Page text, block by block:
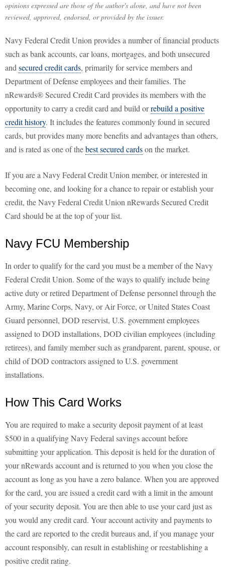
opinions expressed are those of the author's alone, and have not been
reviewed, approved, endorsed, or provided by the issuer.
Navy Federal Credit Union provides a number of financial products
such as bank accounts, car loans, mortgages, and both unsecured
and secured credit cards, primarily for service members and
Department of Defense employees and their families. The
nRewards® Secured Credit Card provides its members with the
opportunity to carry a credit card and build orrebuild a positive
credit history. It includes the features commonly found in secured
cards, but provides many more benefits and advantages than others,
and is rated as one of thebest secured cardson the market.
If you are a Navy Federal Credit Union member, or interested in
becoming one, and looking for a chance to repair or establish your
credit, the Navy Federal Credit Union nRewards Secured Credit
Card should be at the top of your list.
Navy FCU Membership
In order to qualify for the card you must be a member of the Navy
Federal Credit Union. Some of the ways to qualify include being
active duty or retired Department of Defense personnel through the
Army, Marine Corps, Navy, or Air Force, or United States Coast
Guard personnel, DOD reservist, U.S. government employees
assigned to DOD installations, DOD civilian employees (including
retirees), and family member such as grandparent, parent, spouse, or
child of DOD contractors assigned to U.S. government
installations.
How This Card Works
You are required to make a security deposit payment of at least
$500 in a qualifying Navy Federal savings account before
submitting your application. This deposit is held for the duration of
your nRewards account and is returned to you when you close the
account as long as you have a zero balance. When you are approved
for the card, you are issued a credit card with a limit in the amount
of your security deposit. You are then able to use your card just as
you would any credit card. Your account activity and payments to
the card are reported to the credit bureaus and, if you manage your
account responsibly, can result in establishing or reestablishing a
positive credit rating.